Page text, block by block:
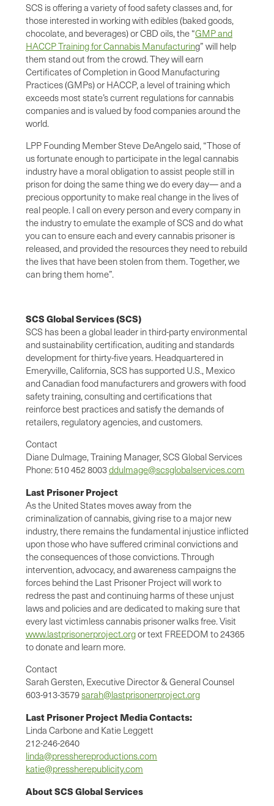
SCS is offering a variety of food safety classes and, for
those interested in working with edibles (baked goods,
chocolate, and beverages) or CBD oils, the “GMP and
HACCP Training for Cannabis Manufacturing” will help
them stand out from the crowd. They will earn
Certificates of Completion in Good Manufacturing
Practices (GMPs) or HACCP, a level of training which
exceeds most state’s current regulations for cannabis
companies and is valued by food companies around the
world.
LPP Founding Member Steve DeAngelo said, “Those of
us fortunate enough to participate in the legal cannabis
industry have a moral obligation to assist people still in
prison for doing the same thing we do every day— and a
precious opportunity to make real change in the lives of
real people. I call on every person and every company in
the industry to emulate the example of SCS and do what
you can to ensure each and every cannabis prisoner is
released, and provided the resources they need to rebuild
the lives that have been stolen from them. Together, we
can bring them home”.
SCS Global Services (SCS)
SCS has been a global leader in third-party environmental
and sustainability certification, auditing and standards
development for thirty-five years. Headquartered in
Emeryville, California, SCS has supported U.S., Mexico
and Canadian food manufacturers and growers with food
safety training, consulting and certifications that
reinforce best practices and satisfy the demands of
retailers, regulatory agencies, and customers.
Contact
Diane Dulmage, Training Manager, SCS Global Services
Phone: 510 452 8003ddulmage@scsglobalservices.com
Last Prisoner Project
As the United States moves away from the
criminalization of cannabis, giving rise to a major new
industry, there remains the fundamental injustice inflicted
upon those who have suffered criminal convictions and
the consequences of those convictions. Through
intervention, advocacy, and awareness campaigns the
forces behind the Last Prisoner Project will work to
redress the past and continuing harms of these unjust
laws and policies and are dedicated to making sure that
every last victimless cannabis prisoner walks free. Visit
www.lastprisonerproject.orgor text FREEDOM to 24365
to donate and learn more.
Contact
Sarah Gersten, Executive Director & General Counsel
603-913-3579sarah@lastprisonerproject.org
Last Prisoner Project Media Contacts:
Linda Carbone and Katie Leggett
212-246-2640
linda@presshereproductions.com
katie@pressherepublicity.com
About SCS Global Services